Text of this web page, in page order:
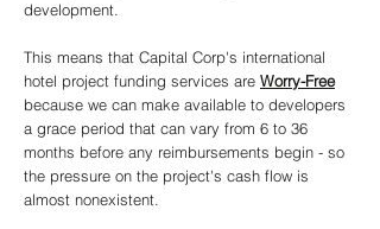
development.
This means that Capital Corp's international
hotel project funding services are Worry-Free
because we can make available to developers
a grace period that can vary from 6 to 36
months before any reimbursements begin - so
the pressure on the project's cash flow is
almost nonexistent.